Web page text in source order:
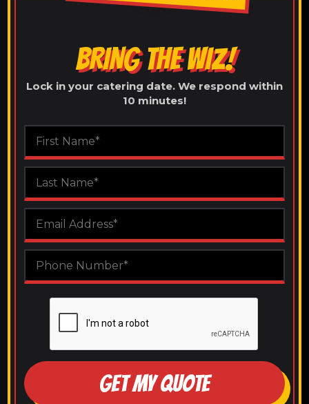
BRING THE WIZ!
Lock in your catering date. We respond within
10 minutes!
GET MY QUOTE